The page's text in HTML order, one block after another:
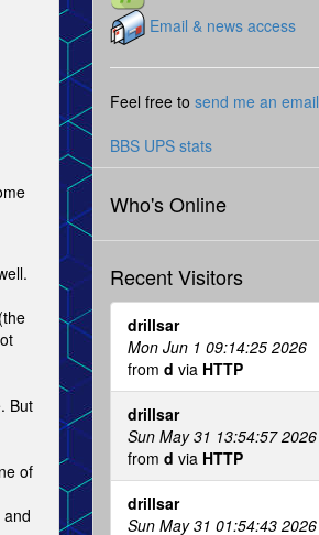
But
of
Email & news access
Feel free to send me an email
BBS UPS stats
Who's Online
Recent Visitors
drillsar
Mon Jun 1 09:14:25 2026
from d via HTTP
drillsar
Sun May 31 13:54:57 2026
from d via HTTP
drillsar
Sun May 31 01:54:43 2026